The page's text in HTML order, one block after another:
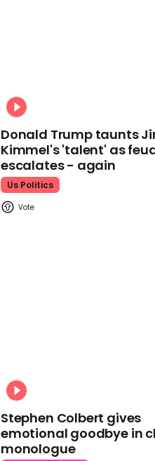
Donald Trump taunts
Kimmel's 'talent' as
escalates - again
Us Politics
Stephen Colbert gives
emotional goodbye in
monologue